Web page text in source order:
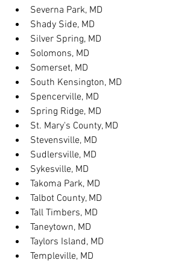
Severna Park, MD
Shady Side, MD
Silver Spring, MD
Solomons, MD
Somerset, MD
South Kensington, MD
Spencerville, MD
Spring Ridge, MD
St. Mary's County, MD
Stevensville, MD
Sudlersville, MD
Sykesville, MD
Takoma Park, MD
Talbot County, MD
Tall Timbers, MD
Taneytown, MD
Taylors Island, MD
Templeville, MD